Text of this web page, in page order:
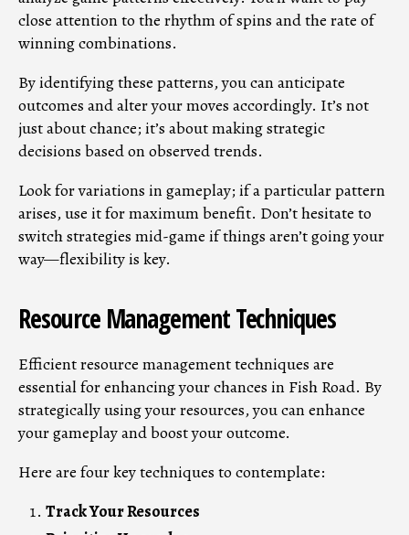
close attention to the rhythm of spins and the rate of
winning combinations.
By identifying these patterns, you can anticipate
outcomes and alter your moves accordingly. It’s not
just about chance; it’s about making strategic
decisions based on observed trends.
Look for variations in gameplay; if a particular pattern
arises, use it for maximum benefit. Don’t hesitate to
switch strategies mid-game if things aren’t going your
way—flexibility is key.
Resource Management Techniques
Efficient resource management techniques are
essential for enhancing your chances in Fish Road. By
strategically using your resources, you can enhance
your gameplay and boost your outcome.
Here are four key techniques to contemplate:
Track Your Resources